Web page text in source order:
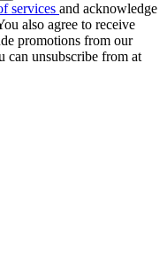
services and acknowledge
also agree to receive
promotions from our
can unsubscribe from at